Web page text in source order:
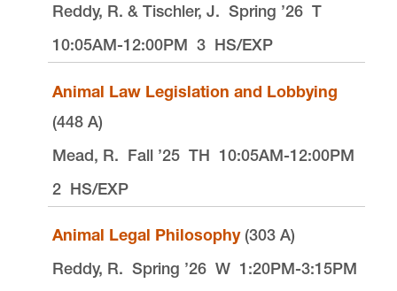
Reddy, R. & Tischler, J. Spring ’26 T
10:05AM-12:00PM 3 HS/EXP
Animal Law Legislation and Lobbying
(448 A)
Mead, R. Fall ’25 TH 10:05AM-12:00PM
2 HS/EXP
Animal Legal Philosophy(303 A)
Reddy, R. Spring ’26 W 1:20PM-3:15PM